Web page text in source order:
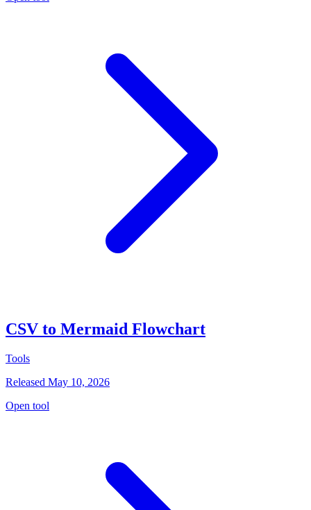
CSV to Mermaid Flowchart
Tools
Released May 10, 2026
Open tool